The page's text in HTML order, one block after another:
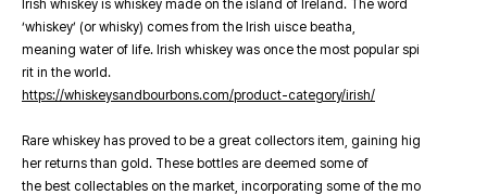
Irish whiskey is whiskey made on the island of Ireland. The word
‘whiskey’ (or whisky) comes from the Irish uisce beatha,
meaning water of life. Irish whiskey was once the most popular spi
rit in the world.
https://whiskeysandbourbons.com/product-category/irish/
Rare whiskey has proved to be a great collectors item, gaining hig
her returns than gold. These bottles are deemed some of
the best collectables on the market, incorporating some of the mo